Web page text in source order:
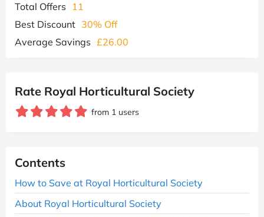
Total Offers
11
Best Discount 30% Off
Average Savings £26.00
Rate Royal Horticultural Society
from 1 users
Contents
How to Save at Royal Horticultural Society
About Royal Horticultural Society